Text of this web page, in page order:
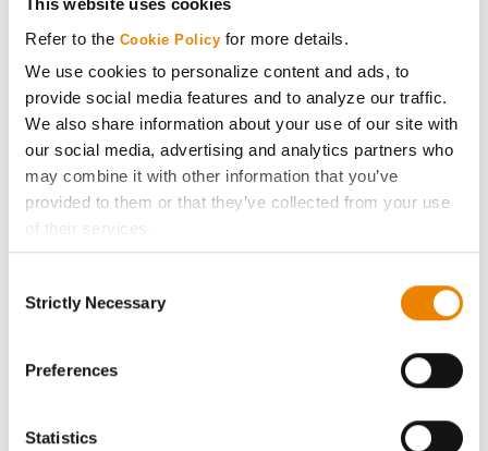
This website uses cookies
Refer to the Cookie Policy for more details.
We use cookies to personalize content and ads, to
provide social media features and to analyze our traffic.
We also share information about your use of our site with
our social media, advertising and analytics partners who
may combine it with other information that you’ve
provided to them or that they’ve collected from your use
of their services.
If you want to only allow Selected Cookies, tick the
click on the grey button (Allow Selected Cookies).
because the website cannot function properly without
Selection
Strictly Necessary
Preferences
Statistics
Media
ABOUT
History